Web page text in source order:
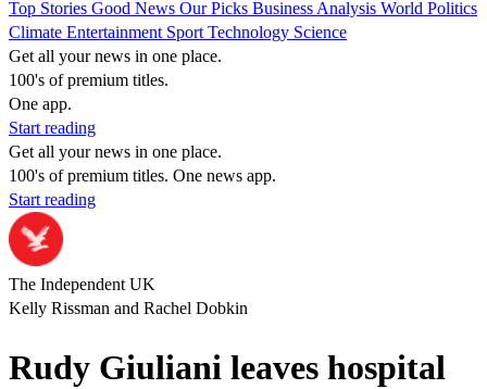
Top Stories Good News Our Picks Business Analysis World Politics
Climate Entertainment Sport Technology Science
Get all your news in one place.
100's of premium titles.
One app.
Start reading
Get all your news in one place.
100's of premium titles. One news app.
Start reading
The Independent UK
Kelly Rissman and Rachel Dobkin
Rudy Giuliani leaves hospital